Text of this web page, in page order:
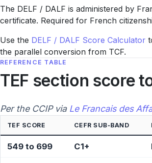
The DELF / DALF is administered by
certificate. Required for French
Use the DELF / DALF Score Calculator
the parallel conversion from TCF.
REFERENCE TABLE
TEF section score
Per the CCIP via Le Francais des
TEF SCORE CEFR SUB-BAND
549 to 699 C1+